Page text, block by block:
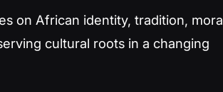
on African identity, tradition,
cultural roots in a changing